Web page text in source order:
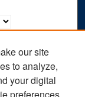
our site
to analyze,
your digital